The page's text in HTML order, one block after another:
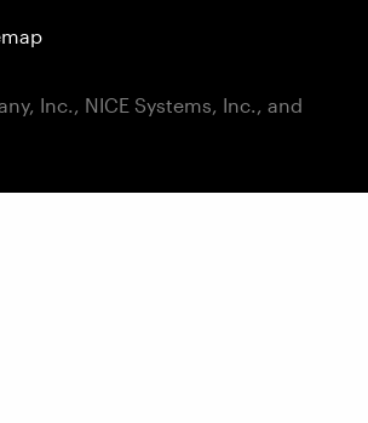
Inc., NICE Systems, Inc., and